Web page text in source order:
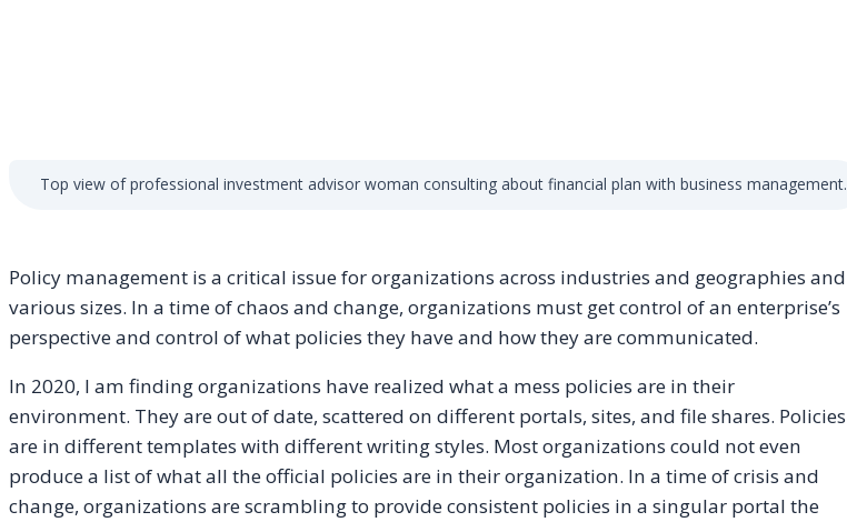
Top view of professional investment advisor woman consulting about financial plan with business management.
Policy management is a critical issue for organizations across industries and geographies and
various sizes. In a time of chaos and change, organizations must get control of an enterprise’s
perspective and control of what policies they have and how they are communicated.
In 2020, I am finding organizations have realized what a mess policies are in their
environment. They are out of date, scattered on different portals, sites, and file shares. Policies
are in different templates with different writing styles. Most organizations could not even
produce a list of what all the official policies are in their organization. In a time of crisis and
change, organizations are scrambling to provide consistent policies in a singular portal the